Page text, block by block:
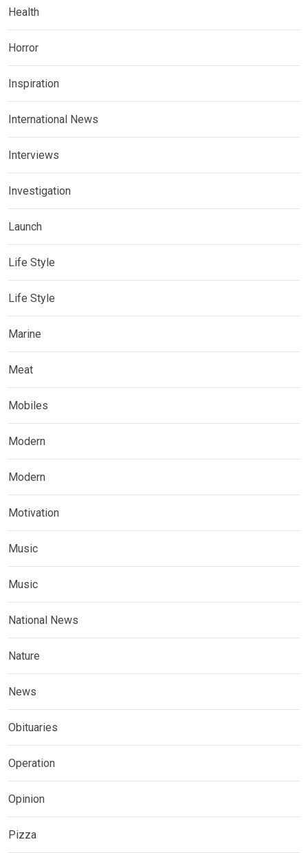
Health
Horror
Inspiration
International News
Interviews
Investigation
Launch
Life Style
Life Style
Marine
Meat
Mobiles
Modern
Modern
Motivation
Music
Music
National News
Nature
News
Obituaries
Operation
Opinion
Pizza